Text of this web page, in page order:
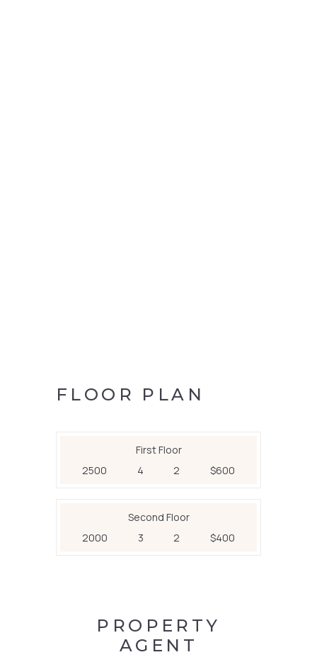
FLOOR PLAN
First Floor
2500
4 2 $600
Second Floor
2000
3 2 $400
PROPERTY
AGENT